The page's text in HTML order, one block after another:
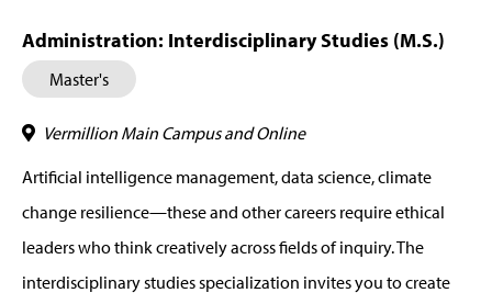
Administration: Interdisciplinary Studies (M.S.)
Master's
Vermillion Main Campus and Online
Artificial intelligence management, data science, climate
change resilience—these and other careers require ethical
leaders who think creatively across fields of inquiry. The
interdisciplinary studies specialization invites you to create